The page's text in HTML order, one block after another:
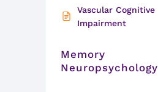
Vascular Cognitive
Impairment
Memory
Neuropsychology